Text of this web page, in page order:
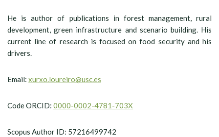
He is author of publications in forest management, rural
development, green infrastructure and scenario building. His
current line of research is focused on food security and his
drivers.
Email: xurxo.loureiro@usc.es
Code ORCID: 0000-0002-4781-703X
Scopus Author ID: 57216499742